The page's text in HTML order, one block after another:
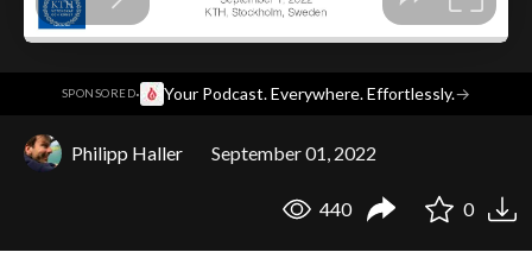
SPONSORED· Your Podcast. Everywhere. Effortlessly.→
Philipp Haller September 01, 2022
440 0